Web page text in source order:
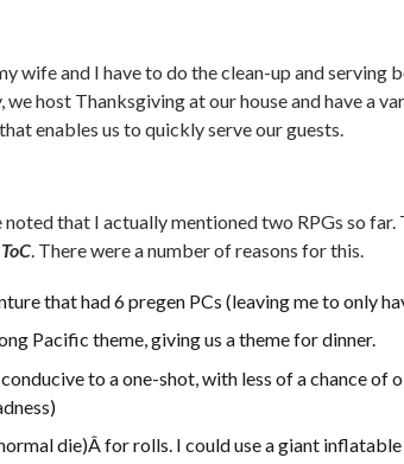
wife and I have to do the clean-up and
host Thanksgiving at our house and have a
enables us to quickly serve our guests.
that I actually mentioned two RPGs so far.
ToC . There were a number of reasons for this.
that had 6 pregen PCs (leaving me to only
Pacific theme, giving us a theme for dinner.
to a one-shot, with less of a chance of
die)Â for rolls. I could use a giant